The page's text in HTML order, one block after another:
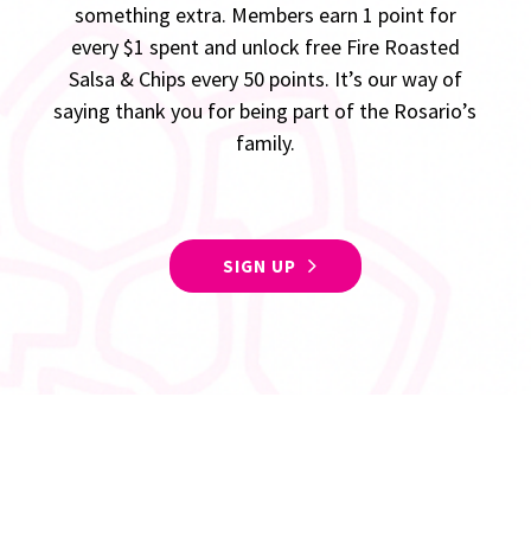
something extra. Members earn 1 point for
every $1 spent and unlock free Fire Roasted
Salsa & Chips every 50 points. It’s our way of
saying thank you for being part of the Rosario’s
family.
SIGN UP